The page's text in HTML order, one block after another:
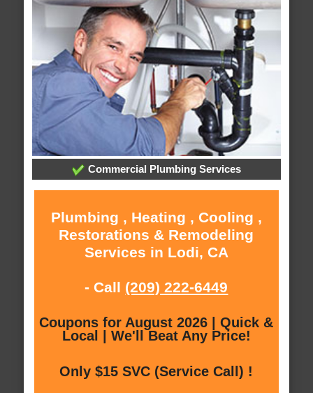
Commercial Plumbing Services
Plumbing , Heating , Cooling ,
Restorations & Remodeling
Services in Lodi, CA
- Call (209) 222-6449
Coupons for August 2026 | Quick &
Local | We'll Beat Any Price!
Only $15 SVC (Service Call) !